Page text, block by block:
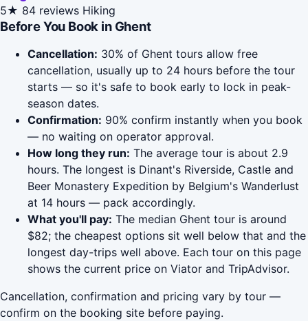
5★ 84 reviews Hiking
Before You Book in Ghent
Cancellation: 30% of Ghent tours allow free
cancellation, usually up to 24 hours before the tour
starts — so it's safe to book early to lock in peak-
season dates.
Confirmation: 90% confirm instantly when you book
— no waiting on operator approval.
How long they run: The average tour is about 2.9
hours. The longest is Dinant's Riverside, Castle and
Beer Monastery Expedition by Belgium's Wanderlust
at 14 hours — pack accordingly.
What you'll pay: The median Ghent tour is around
$82; the cheapest options sit well below that and the
longest day-trips well above. Each tour on this page
shows the current price on Viator and TripAdvisor.
Cancellation, confirmation and pricing vary by tour —
confirm on the booking site before paying.